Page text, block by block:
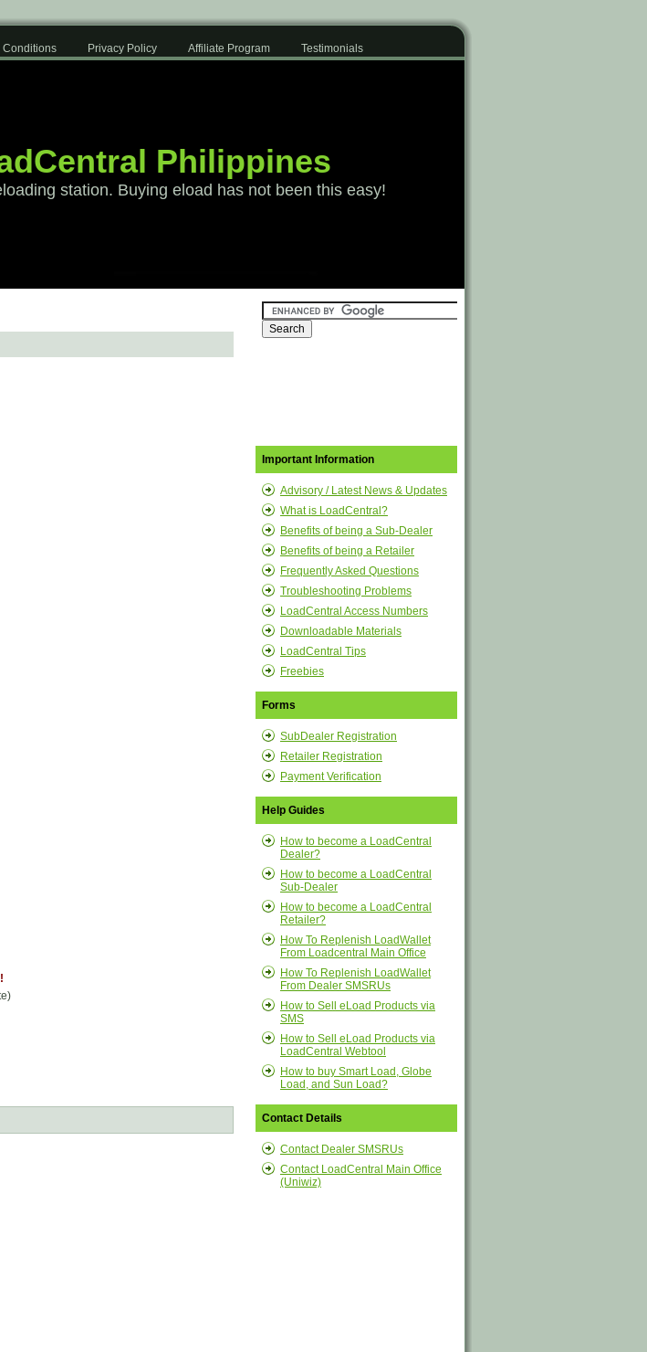
Conditions Privacy Policy Affiliate Program
Testimonials
Philippines
station. Buying eload has not been this easy!
Important Information
Advisory / Latest News & Updates
What is LoadCentral?
Benefits of being a Sub-Dealer
Benefits of being a Retailer
Frequently Asked Questions
Troubleshooting Problems
LoadCentral Access Numbers
Downloadable Materials
LoadCentral Tips
Freebies
Forms
SubDealer Registration
Retailer Registration
Payment Verification
Help Guides
How to become a LoadCentral
Dealer?
How to become a LoadCentral
Sub-Dealer
How to become a LoadCentral
Retailer?
How To Replenish LoadWallet
From Loadcentral Main Office
How To Replenish LoadWallet
From Dealer SMSRUs
How to Sell eLoad Products via
SMS
How to Sell eLoad Products via
LoadCentral Webtool
How to buy Smart Load, Globe
Load, and Sun Load?
Contact Details
Contact Dealer SMSRUs
Contact LoadCentral Main Office
(Uniwiz)